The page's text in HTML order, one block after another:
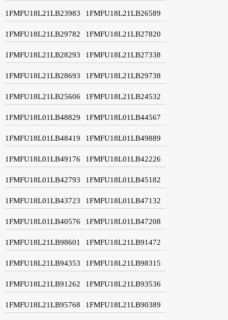
1FMFU18L21LB23983 1FMFU18L21LB26589
1FMFU18L21LB29782 1FMFU18L21LB27820
1FMFU18L21LB28293 1FMFU18L21LB27338
1FMFU18L21LB28693 1FMFU18L21LB29738
1FMFU18L21LB25606 1FMFU18L21LB24532
1FMFU18L01LB48829 1FMFU18L01LB44567
1FMFU18L01LB48419 1FMFU18L01LB49889
1FMFU18L01LB49176 1FMFU18L01LB42226
1FMFU18L01LB42793 1FMFU18L01LB45182
1FMFU18L01LB43723 1FMFU18L01LB47132
1FMFU18L01LB40576 1FMFU18L01LB47208
1FMFU18L21LB98601 1FMFU18L21LB91472
1FMFU18L21LB94353 1FMFU18L21LB98315
1FMFU18L21LB91262 1FMFU18L21LB93536
1FMFU18L21LB95768 1FMFU18L21LB90389